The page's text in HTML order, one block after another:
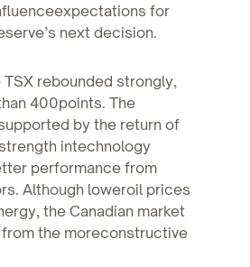
for
next decision.
TSX rebounded strongly,
400points. The
by the return of
intechnology
performance from
Although loweroil prices
the Canadian market
the moreconstructive